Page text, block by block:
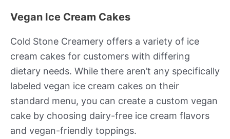
Vegan Ice Cream Cakes
Cold Stone Creamery offers a variety of ice
cream cakes for customers with differing
dietary needs. While there aren’t any specifically
labeled vegan ice cream cakes on their
standard menu, you can create a custom vegan
cake by choosing dairy-free ice cream flavors
and vegan-friendly toppings.